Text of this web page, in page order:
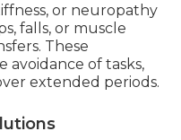
or neuropathy
falls, or muscle
These
avoidance of tasks,
extended periods.